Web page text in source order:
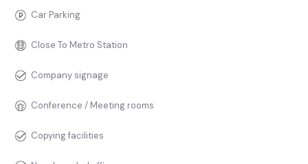
Car Parking
Close To Metro Station
Company signage
Conference / Meeting rooms
Copying facilities